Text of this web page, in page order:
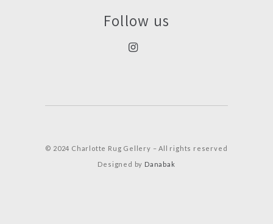
Follow us
© 2024 Charlotte Rug Gellery – All rights reserved
Designed by Danabak